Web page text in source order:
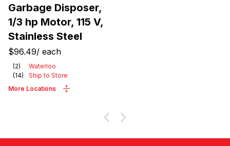
Garbage Disposer,
1/3 hp Motor, 115 V,
Stainless Steel
$96.49/ each
(2)
Waterloo
(14)
Ship to Store
More Locations